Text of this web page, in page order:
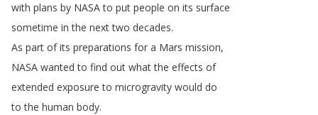
with plans by NASA to put people on its surface
sometime in the next two decades.
As part of its preparations for a Mars mission,
NASA wanted to find out what the effects of
extended exposure to microgravity would do
to the human body.